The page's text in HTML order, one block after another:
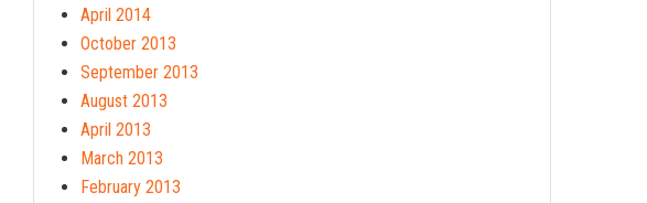
April 2014
October 2013
September 2013
August 2013
April 2013
March 2013
February 2013